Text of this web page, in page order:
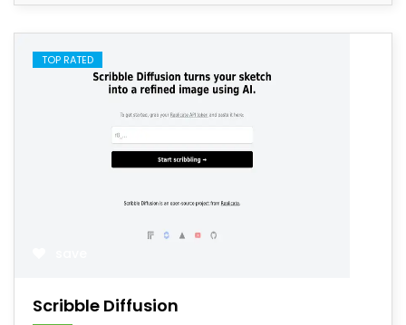
TOP RATED
Scribble Diffusion